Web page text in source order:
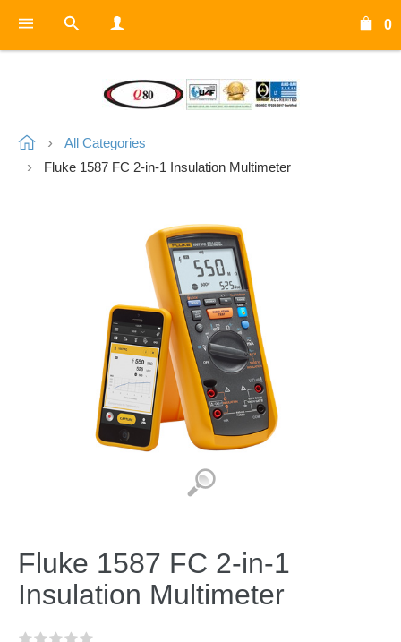
0
All Categories
Fluke 1587 FC 2-in-1 Insulation Multimeter
Fluke 1587 FC 2-in-1
Insulation Multimeter